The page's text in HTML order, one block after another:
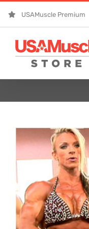
USAMuscle Premium